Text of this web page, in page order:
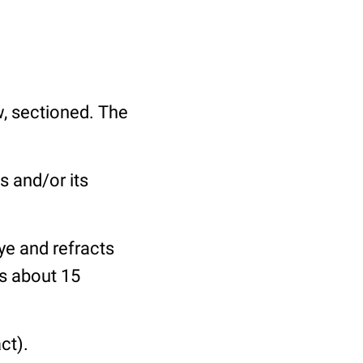
sectioned. The
and/or its
and refracts
about 15